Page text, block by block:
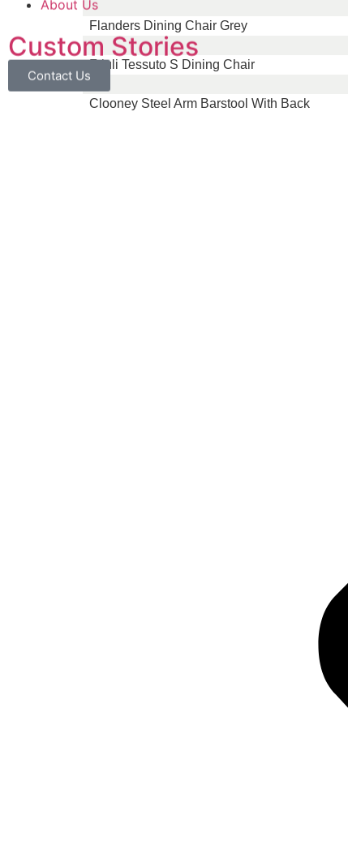
About Us
Custom Stories
Contact Us
Flanders Dining Chair Grey
Friuli Tessuto S Dining Chair
Clooney Steel Arm Barstool With Back